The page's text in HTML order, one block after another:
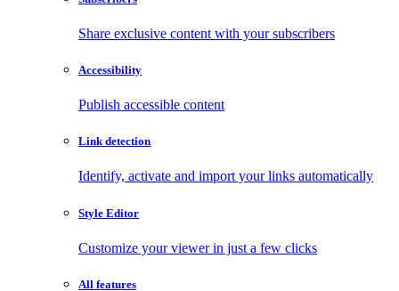
Share exclusive content with your subscribers
Accessibility
Publish accessible content
Link detection
Identify, activate and import your links automatically
Style Editor
Customize your viewer in just a few clicks
All features